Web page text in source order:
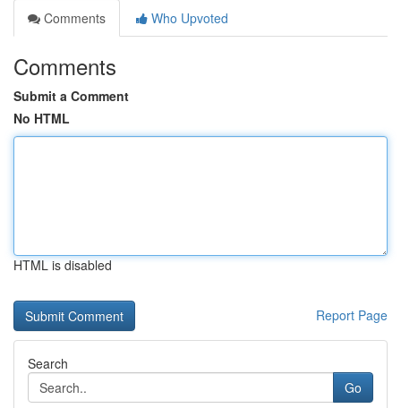
Comments
Who Upvoted
Comments
Submit a Comment
No HTML
HTML is disabled
Report Page
Search
Go